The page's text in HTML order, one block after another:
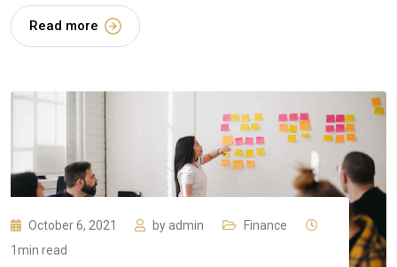
Read more
October 6, 2021 by admin
Finance
1min read